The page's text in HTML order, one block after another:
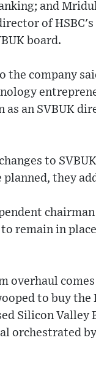
and
of HSBC's
board.
the company
as an SVBUK
to
planned, they
remain in
overhaul
to buy
Silicon Valley
orchestrated